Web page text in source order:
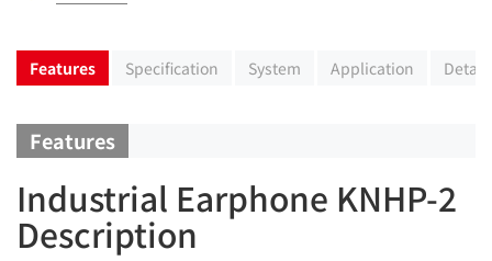
Features Specification System Application
Features
Industrial Earphone KNHP-2
Description